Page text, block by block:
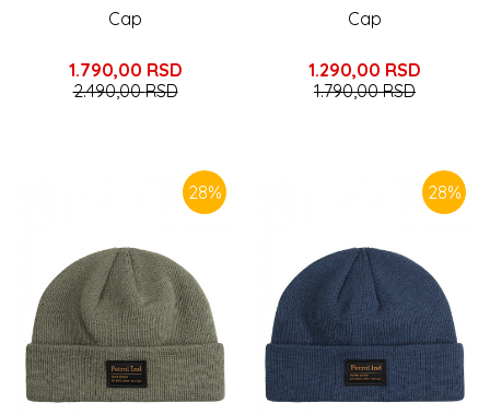
Cap
1.790,00 RSD
2.490,00RSD
Cap
1.290,00 RSD
1.790,00RSD
28% 28%